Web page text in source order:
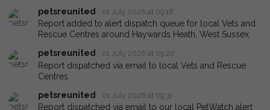
petsreunited 01 July 2026 at 09:18
Report added to alert dispatch queue for local Vets and
Rescue Centres around Haywards Heath, West Sussex.
petsreunited
01 July 2026 at 09:20
Report dispatched via email to local Vets and Rescue
Centres.
petsreunited
01 July 2026 at 09:31
Report dispatched via email to our local PetWatch alert